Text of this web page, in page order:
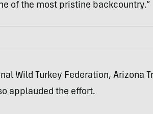
of the most pristine backcountry.”
Wild Turkey Federation, Arizona
applauded the effort.